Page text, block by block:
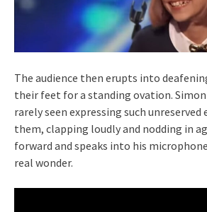
The audience then erupts into
their feet for a standing ovation.
rarely seen expressing such
them, clapping loudly and nodding in
forward and speaks into his
real wonder.